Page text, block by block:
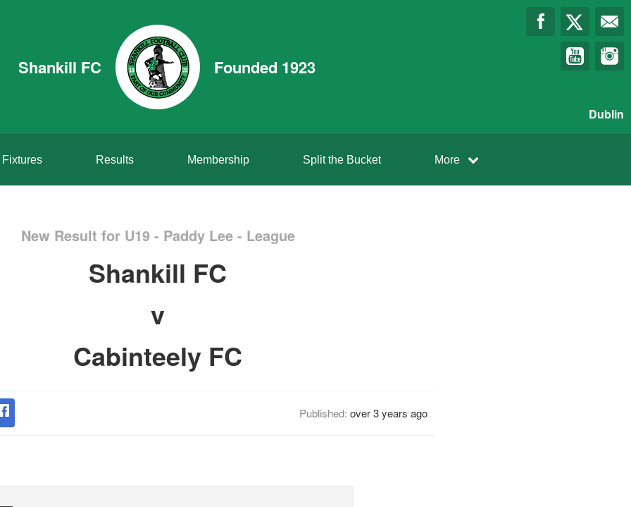
Shankill FC Founded 1923
Dublin
Fixtures Results Membership Split the Bucket More
New Result for U19 - Paddy Lee - League
Shankill FC
v
Cabinteely FC
Published: over 3 years ago